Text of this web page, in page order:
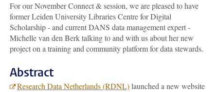
For our November Connect & session, we are pleased to have
former Leiden University Libraries Centre for Digital
Scholarship - and current DANS data management expert -
Michelle van den Berk talking to and with us about her new
project on a training and community platform for data stewards.
Abstract
Research Data Netherlands (RDNL)launched a new website